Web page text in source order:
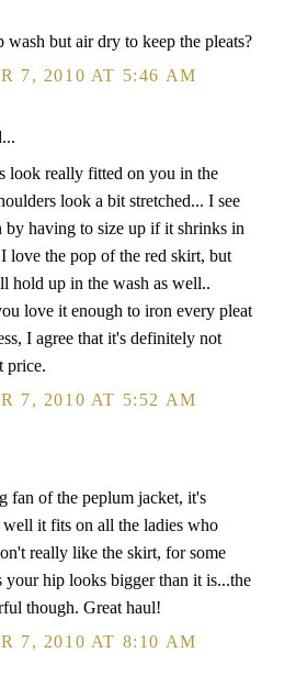
wash but air dry to keep the pleats?
7, 2010 AT 5:46 AM
look really fitted on you in the
look a bit stretched... I see
by having to size up if it shrinks in
love the pop of the red skirt, but
hold up in the wash as well..
love it enough to iron every pleat
I agree that it's definitely not
price.
7, 2010 AT 5:52 AM
fan of the peplum jacket, it's
it fits on all the ladies who
really like the skirt, for some
your hip looks bigger than it is...the
though. Great haul!
7, 2010 AT 8:10 AM